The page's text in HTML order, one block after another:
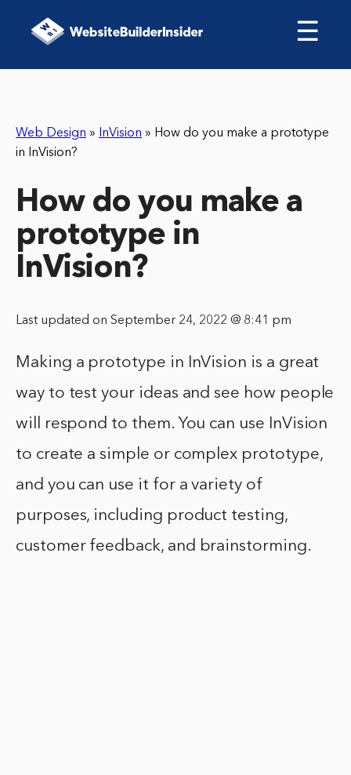
☰
Web Design » InVision » How do you make a prototype
in InVision?
How do you make a
prototype in
InVision?
Last updated on September 24, 2022 @ 8:41 pm
Making a prototype in InVision is a great
way to test your ideas and see how people
will respond to them. You can use InVision
to create a simple or complex prototype,
and you can use it for a variety of
purposes, including product testing,
customer feedback, and brainstorming.